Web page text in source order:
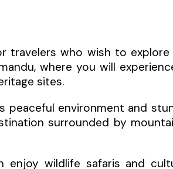
travelers who wish to
where you will
sites.
environment and
surrounded by
wildlife safaris and